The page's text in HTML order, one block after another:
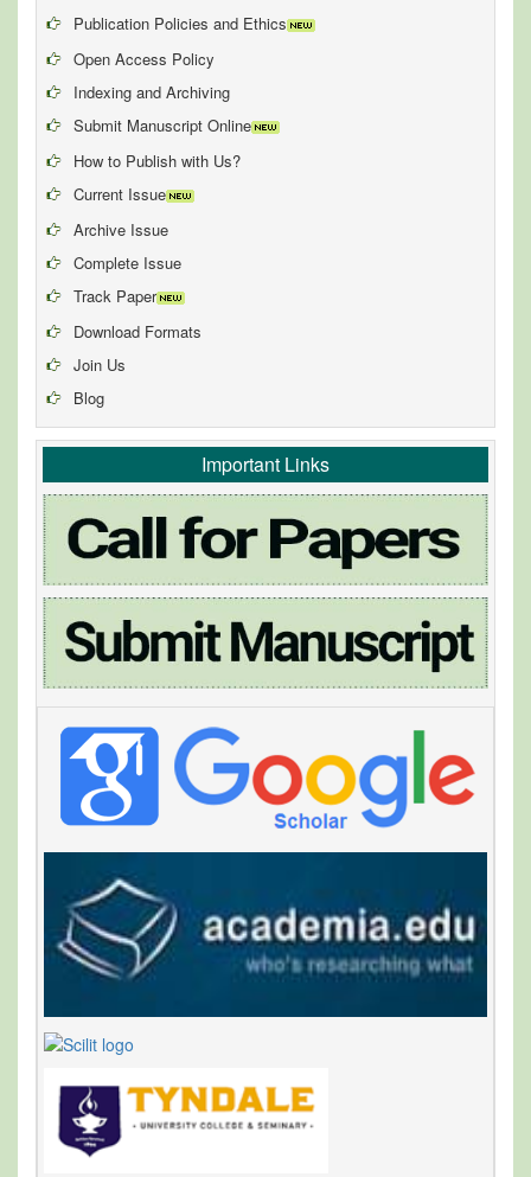
Publication Policies and Ethics
Open Access Policy
Indexing and Archiving
Submit Manuscript Online
How to Publish with Us?
Current Issue
Archive Issue
Complete Issue
Track Paper
Download Formats
Join Us
Blog
Important Links